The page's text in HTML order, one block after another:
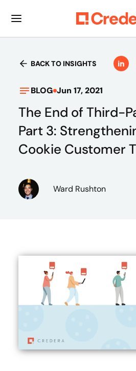
BACK TO INSIGHTS
BLOG Jun 17, 2021
The End of Third-
Part 3:
Cookie Customer
Ward Rushton